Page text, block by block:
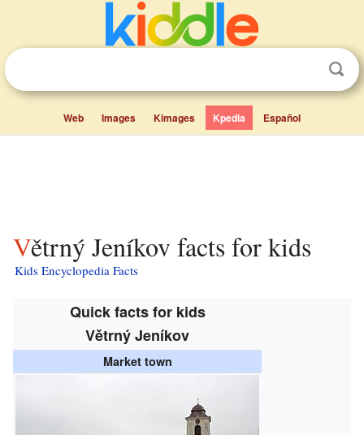
Web Images Kimages Kpedia Español
Větrný Jeníkov facts for kids
Kids Encyclopedia Facts
Quick facts for kids
Větrný Jeníkov
Market town